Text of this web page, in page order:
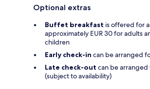
Optional extras
Buffet breakfast is offered for
approximately EUR 30 for adults
children
Early check-in can be arranged
Late check-out can be
(subject to availability)